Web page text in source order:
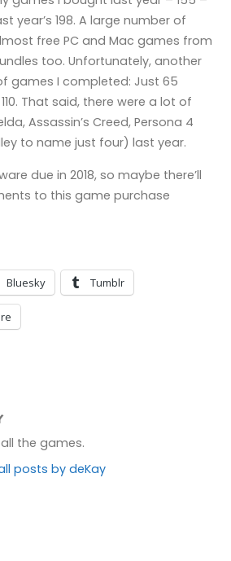
year’s 198. A large number of
free PC and Mac games from
too. Unfortunately, another
games I completed: Just 65
That said, there were a lot of
Assassin’s Creed, Persona 4
to name just four) last year.
due in 2018, so maybe there’ll
to this game purchase
Bluesky Tumblr
the games.
posts by deKay